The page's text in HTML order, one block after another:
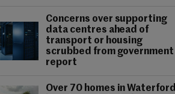
Concerns over supporting
data centres ahead of
transport or housing
scrubbed from government
report
Over 70 homes in Waterford